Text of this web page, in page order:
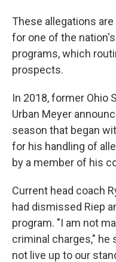
These allegations
for one of the
programs, which
prospects.
In 2018, former Ohio
Urban Meyer
season that began
for his handling of
by a member of his
Current head coach
had dismissed Riep
program. "I am not
criminal charges," he
not live up to our